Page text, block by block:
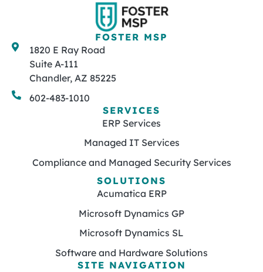
FOSTER MSP
1820 E Ray Road
Suite A-111
Chandler, AZ 85225
602-483-1010
SERVICES
ERP Services
Managed IT Services
Compliance and Managed Security Services
SOLUTIONS
Acumatica ERP
Microsoft Dynamics GP
Microsoft Dynamics SL
Software and Hardware Solutions
SITE NAVIGATION